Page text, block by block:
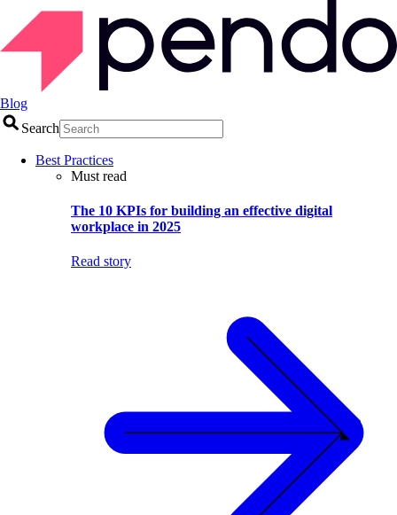
Blog
Search
Best Practices
Must read
The 10 KPIs for building an effective digital
workplace in 2025
Read story